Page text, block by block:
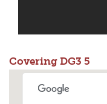
Covering DG3 5